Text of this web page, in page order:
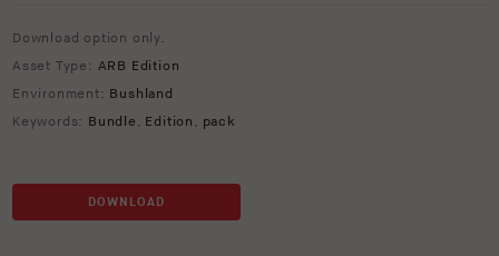
Download option only.
Asset Type: ARB Edition
Environment: Bushland
Keywords: Bundle , Edition , pack
DOWNLOAD